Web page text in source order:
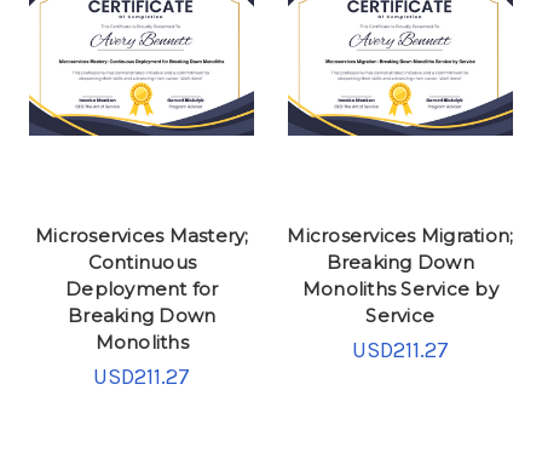
Microservices Mastery;
Continuous
Deployment for
Breaking Down
Monoliths
USD211.27
Microservices Migration;
Breaking Down
Monoliths Service by
Service
USD211.27